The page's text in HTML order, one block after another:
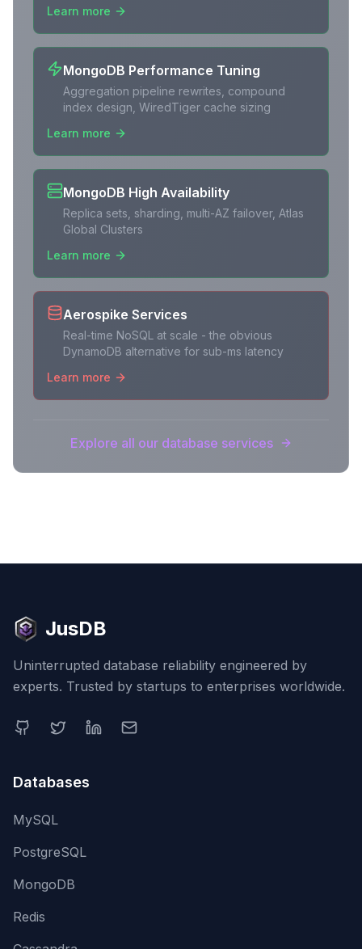
Learn more
MongoDB Performance Tuning
Aggregation pipeline rewrites, compound
index design, WiredTiger cache sizing
Learn more
MongoDB High Availability
Replica sets, sharding, multi-AZ failover, Atlas
Global Clusters
Learn more
Aerospike Services
Real-time NoSQL at scale - the obvious
DynamoDB alternative for sub-ms latency
Learn more
Explore all our database services
JusDB
Uninterrupted database reliability engineered by
experts. Trusted by startups to enterprises worldwide.
Databases
MySQL
PostgreSQL
MongoDB
Redis